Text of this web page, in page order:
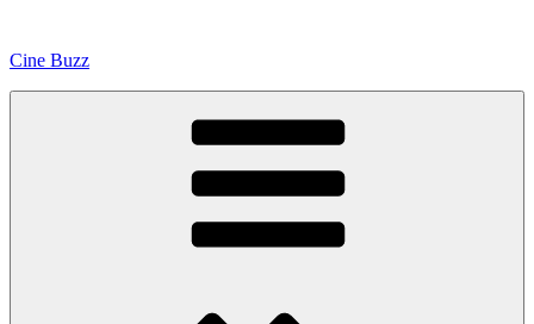
content
Cine Buzz